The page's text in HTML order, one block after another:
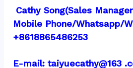
Cathy Song(Sales
Mobile Phone/Whatsapp/
+8618865486253
E-mail: taiyuecathy@163